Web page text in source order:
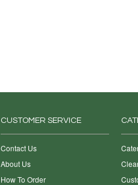
CUSTOMER SERVICE
Contact Us
About Us
How To Order